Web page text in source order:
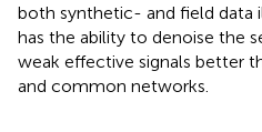
both synthetic- and field data
has the ability to denoise the
weak effective signals better
and common networks.